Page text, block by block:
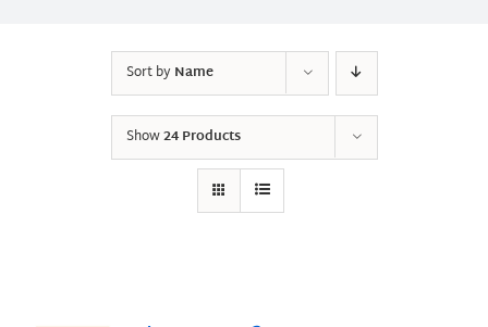
Sort byName
Show24 Products